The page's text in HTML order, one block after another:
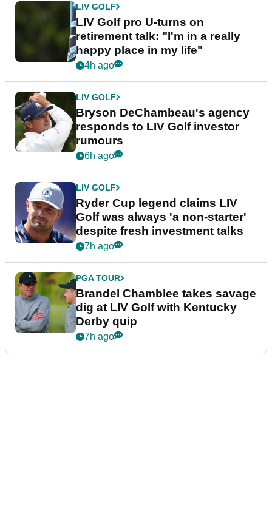
LIV GOLF
LIV Golf pro U-turns on
retirement talk: "I'm in a really
happy place in my life"
4h ago
LIV GOLF
Bryson DeChambeau's agency
responds to LIV Golf investor
rumours
6h ago
LIV GOLF
Ryder Cup legend claims LIV
Golf was always 'a non-starter'
despite fresh investment talks
7h ago
PGA TOUR
Brandel Chamblee takes savage
dig at LIV Golf with Kentucky
Derby quip
7h ago